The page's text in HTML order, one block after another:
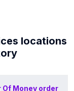
locations
Of Money order